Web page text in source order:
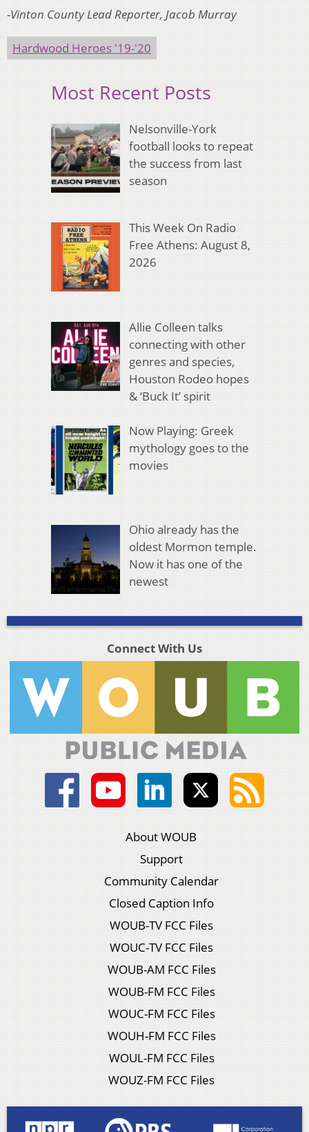
-Vinton County Lead Reporter, Jacob Murray
Hardwood Heroes '19-'20
Most Recent Posts
Nelsonville-York
football looks to repeat
the success from last
season
This Week On Radio
Free Athens: August 8,
2026
Allie Colleen talks
connecting with other
genres and species,
Houston Rodeo hopes
& ‘Buck It’ spirit
Now Playing: Greek
mythology goes to the
movies
Ohio already has the
oldest Mormon temple.
Now it has one of the
newest
Connect With Us
About WOUB
Support
Community Calendar
Closed Caption Info
WOUB-TV FCC Files
WOUC-TV FCC Files
WOUB-AM FCC Files
WOUB-FM FCC Files
WOUC-FM FCC Files
WOUH-FM FCC Files
WOUL-FM FCC Files
WOUZ-FM FCC Files